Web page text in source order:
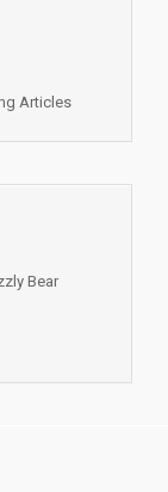
Bear